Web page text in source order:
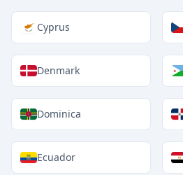
Cyprus
Denmark
Dominica
Ecuador